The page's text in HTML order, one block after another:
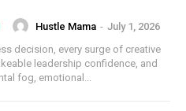
Hustle Mama - July 1, 2026
decision, every surge of creative
leadership confidence, and
fog, emotional...